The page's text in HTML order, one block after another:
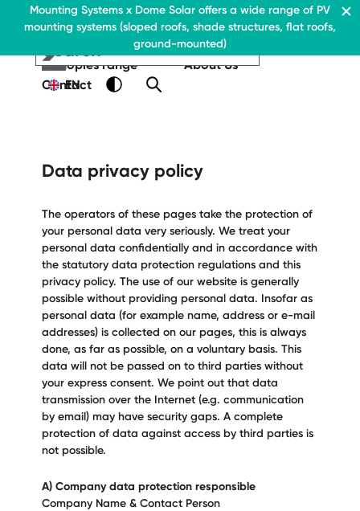
Mounting Systems x Dome Solar offers a wide range of PV
mounting systems (sloped roofs, shade structures, flat roofs,
ground-mounted)
EN
Home
Pitched roofs
Canopies range
About Us
Contact
Flat roofs
Flat roof system
› FAQ
Contact
EN
Residential & Commercial
Canopies range
About Us
Downloads
› FAQ
Contact
Data privacy policy
The operators of these pages take the protection of
your personal data very seriously. We treat your
personal data confidentially and in accordance with
the statutory data protection regulations and this
privacy policy. The use of our website is generally
possible without providing personal data. Insofar as
personal data (for example name, address or e-mail
addresses) is collected on our pages, this is always
done, as far as possible, on a voluntary basis. This
data will not be passed on to third parties without
your express consent. We point out that data
transmission over the Internet (e.g. communication
by email) may have security gaps. A complete
protection of data against access by third parties is
not possible.
A) Company data protection responsible
Company Name & Contact Person